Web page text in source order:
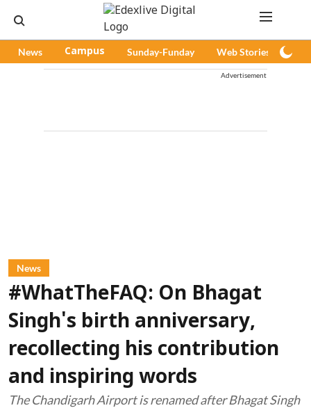
News Campus Sunday-Funday Web Stories
Advertisement
News
#WhatTheFAQ: On Bhagat
Singh's birth anniversary,
recollecting his contribution
and inspiring words
The Chandigarh Airport is renamed after Bhagat Singh